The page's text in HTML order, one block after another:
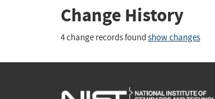
Change History
4 change records found show changes